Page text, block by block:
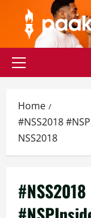
content
Primary
Home
#NSS2018
NSS2018
#NSS2018